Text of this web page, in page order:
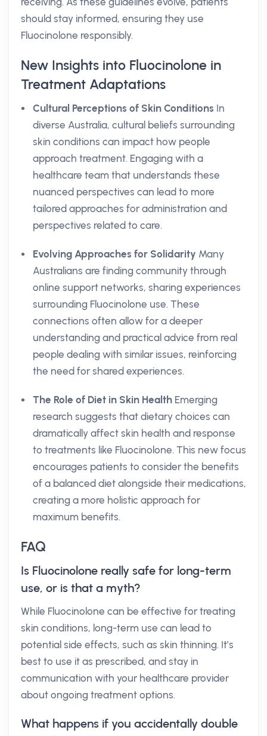
should stay informed, ensuring they use
Fluocinolone responsibly.
New Insights into Fluocinolone in
Treatment Adaptations
Cultural Perceptions of Skin Conditions In
diverse Australia, cultural beliefs surrounding
skin conditions can impact how people
approach treatment. Engaging with a
healthcare team that understands these
nuanced perspectives can lead to more
tailored approaches for administration and
perspectives related to care.
Evolving Approaches for Solidarity Many
Australians are finding community through
online support networks, sharing experiences
surrounding Fluocinolone use. These
connections often allow for a deeper
understanding and practical advice from real
people dealing with similar issues, reinforcing
the need for shared experiences.
The Role of Diet in Skin Health Emerging
research suggests that dietary choices can
dramatically affect skin health and response
to treatments like Fluocinolone. This new focus
encourages patients to consider the benefits
of a balanced diet alongside their medications,
creating a more holistic approach for
maximum benefits.
FAQ
Is Fluocinolone really safe for long-term
use, or is that a myth?
While Fluocinolone can be effective for treating
skin conditions, long-term use can lead to
potential side effects, such as skin thinning. It’s
best to use it as prescribed, and stay in
communication with your healthcare provider
about ongoing treatment options.
What happens if you accidentally double